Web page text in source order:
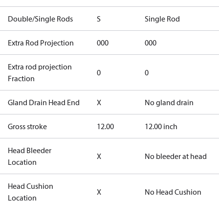
Double/Single Rods S Single Rod
Extra Rod Projection 000 000
Extra rod projection
Fraction
0 0
Gland Drain Head End X No gland drain
Gross stroke 12.00 12.00 inch
Head Bleeder
Location
X No bleeder at head
Head Cushion
Location
X No Head Cushion